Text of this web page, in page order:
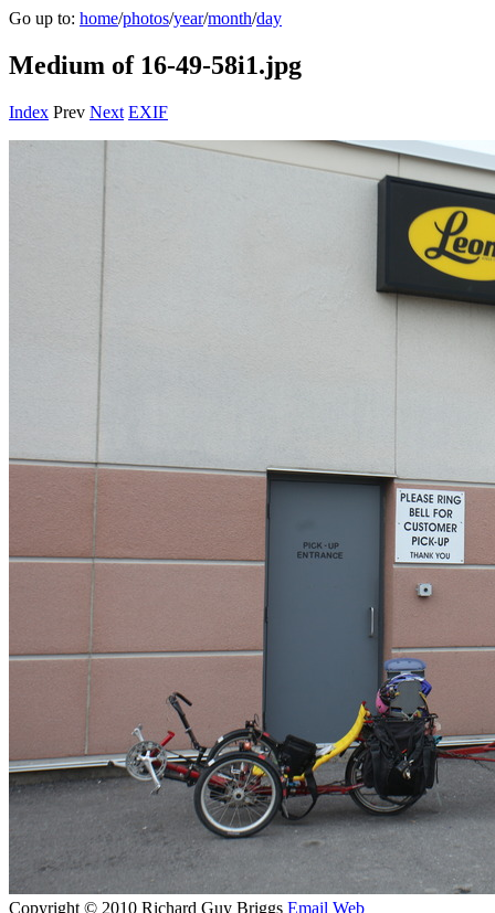
Go up to: home/photos/year/month/day
Medium of 16-49-58i1.jpg
Index Prev Next EXIF
Copyright © 2010 Richard Guy Briggs Email Web